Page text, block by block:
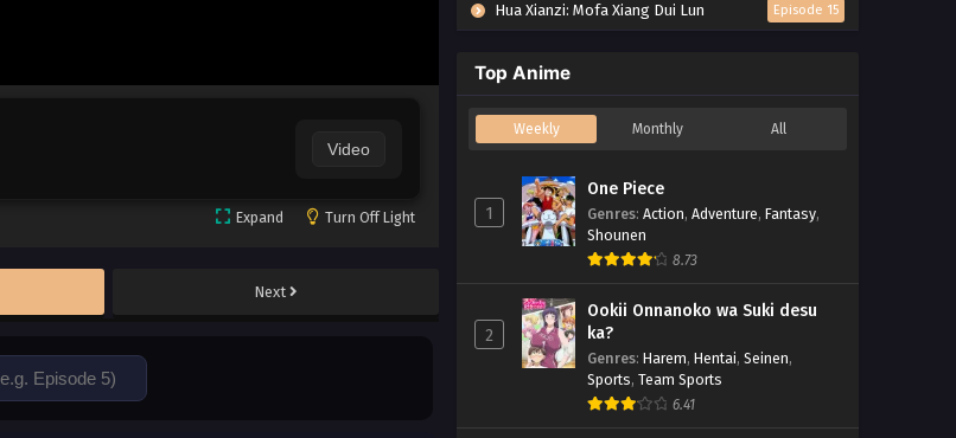
Video
Expand Turn Off Light
Next
Hua Xianzi: Mofa Xiang Dui Lun Episode 15
Top Anime
Weekly Monthly All
1
One Piece
Genres: Action, Adventure, Fantasy,
Shounen
8.73
2
Ookii Onnanoko wa Suki desu
ka?
Genres: Harem, Hentai, Seinen,
Sports, Team Sports
6.41